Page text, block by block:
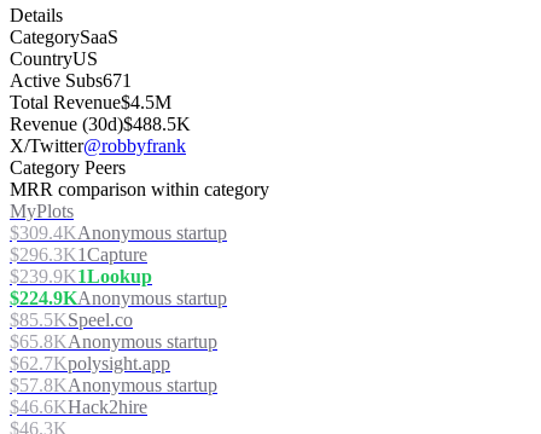
Details
CategorySaaS
CountryUS
Active Subs671
Total Revenue$4.5M
Revenue (30d)$488.5K
X/Twitter@robbyfrank
Category Peers
MRR comparison within category
MyPlots
$309.4KAnonymous startup
$296.3K1Capture
$239.9K1Lookup
$224.9KAnonymous startup
$85.5KSpeel.co
$65.8KAnonymous startup
$62.7Kpolysight.app
$57.8KAnonymous startup
$46.6KHack2hire
$46.3K